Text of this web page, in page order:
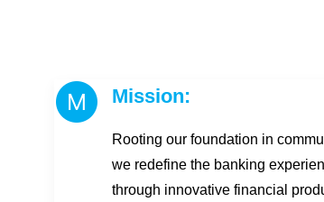
Mission:
Rooting our foundation in
we redefine the banking
through innovative financial